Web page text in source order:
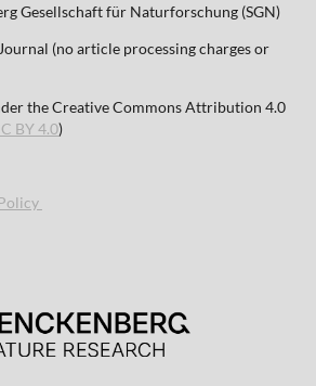
Gesellschaft für Naturforschung (SGN)
(no article processing charges or
the Creative Commons Attribution 4.0
BY 4.0)